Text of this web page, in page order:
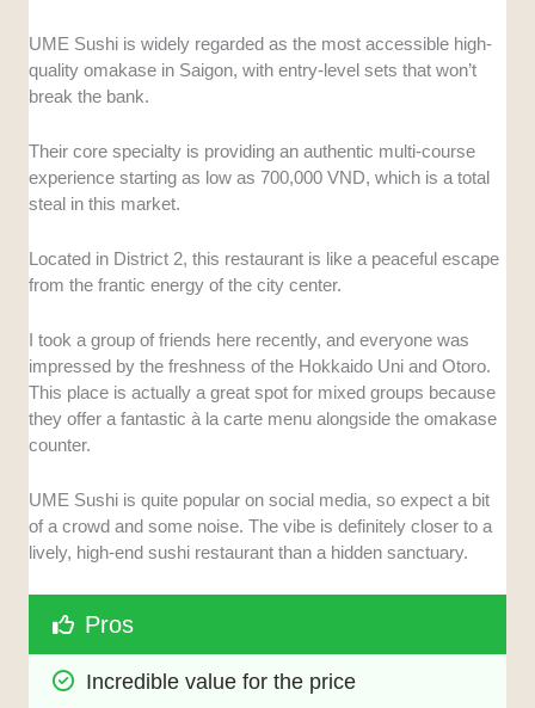
UME Sushi is widely regarded as the most accessible high-
quality omakase in Saigon, with entry-level sets that won’t
break the bank.
Their core specialty is providing an authentic multi-course
experience starting as low as 700,000 VND, which is a total
steal in this market.
Located in District 2, this restaurant is like a peaceful escape
from the frantic energy of the city center.
I took a group of friends here recently, and everyone was
impressed by the freshness of the Hokkaido Uni and Otoro.
This place is actually a great spot for mixed groups because
they offer a fantastic à la carte menu alongside the omakase
counter.
UME Sushi is quite popular on social media, so expect a bit
of a crowd and some noise. The vibe is definitely closer to a
lively, high-end sushi restaurant than a hidden sanctuary.
Pros
Incredible value for the price